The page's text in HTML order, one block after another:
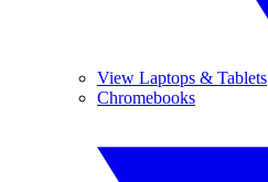
View Laptops & Tablets
Chromebooks